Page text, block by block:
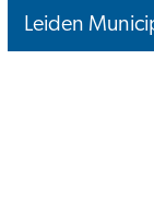
Leiden